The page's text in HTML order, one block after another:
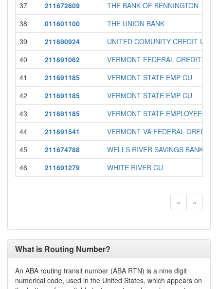
37
211672609
THE BANK OF BENNINGTON
38
011601100
THE UNION BANK
39
211690924
UNITED COMUNITY CREDIT
40
211691062
VERMONT FEDERAL CREDIT
41
211691185
VERMONT STATE EMP CU
42
211691185
VERMONT STATE EMP CU
43
211691185
VERMONT STATE EMPLOYEES
44
211691541
VERMONT VA FEDERAL CREDIT
45
211674788
WELLS RIVER SAVINGS BANK
46
211691279 WHITE RIVER CU
« »
What is Routing Number?
An ABA routing transit number (ABA RTN) is a nine digit
numerical code, used in the United States, which appears on